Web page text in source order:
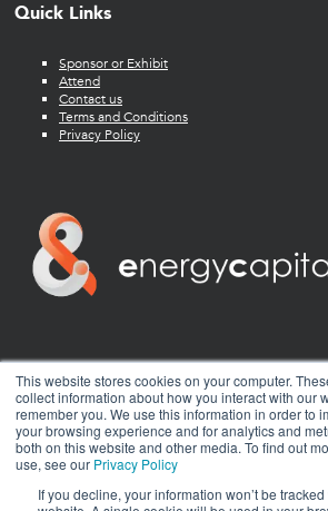
This website stores cookies on your computer.
collect information about how you interact with our
remember you. We use this information in order to
your browsing experience and for analytics and
both on this website and other media. To find out
use, see our Privacy Policy
If you decline, your information won’t be
Quick Links
Sponsor or Exhibit
Attend
Contact us
Terms and Conditions
Privacy Policy
twitter facebookyoutube